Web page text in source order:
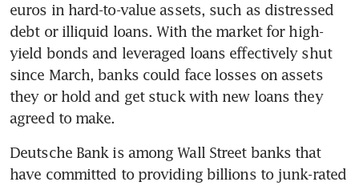
euros in hard-to-value assets, such as distressed
debt or illiquid loans. With the market for high-
yield bonds and leveraged loans effectively shut
since March, banks could face losses on assets
they or hold and get stuck with new loans they
agreed to make.
Deutsche Bank is among Wall Street banks that
have committed to providing billions to junk-rated